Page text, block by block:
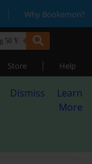
| Why Bookemon?
Store | Help
Dismiss
Learn
More